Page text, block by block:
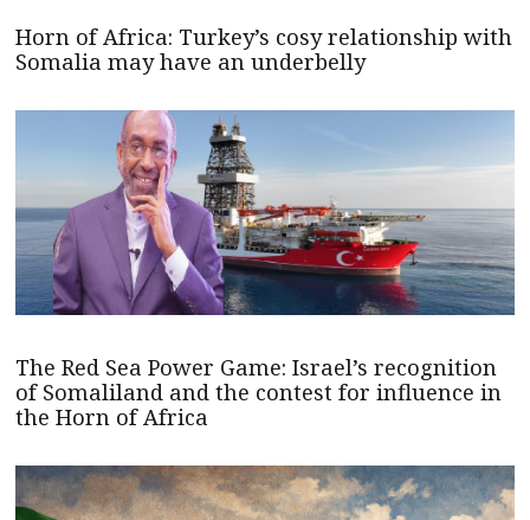
Horn of Africa: Turkey’s cosy relationship with
Somalia may have an underbelly
The Red Sea Power Game: Israel’s recognition
of Somaliland and the contest for influence in
the Horn of Africa